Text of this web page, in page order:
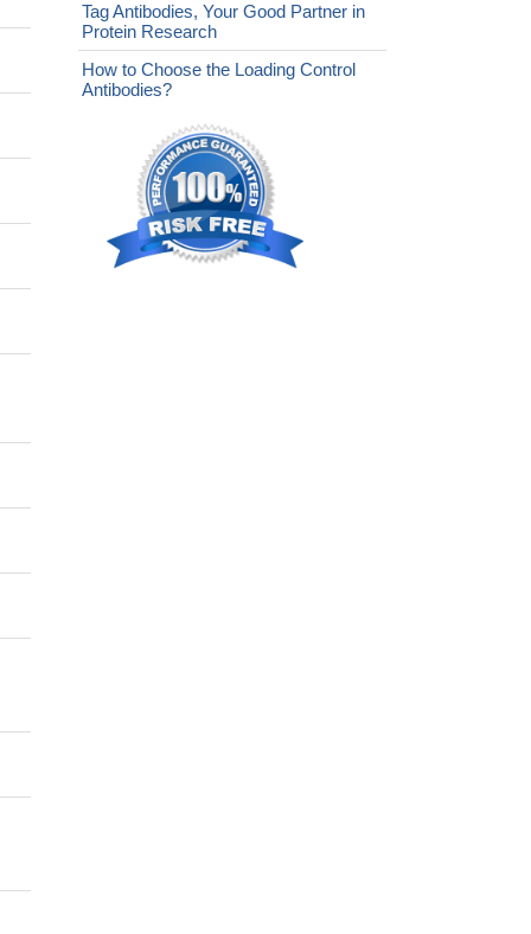
Tag Antibodies, Your Good Partner in
Protein Research
How to Choose the Loading Control
Antibodies?